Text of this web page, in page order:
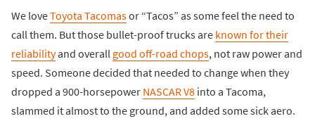
We loveToyota Tacomasor “Tacos” as some feel the need to
call them. But those bullet-proof trucks are known for their
reliabilityand overall good off-road chops, not raw power and
speed. Someone decided that needed to change when they
dropped a 900-horsepower NASCAR V8 into a Tacoma,
slammed it almost to the ground, and added some sick aero.